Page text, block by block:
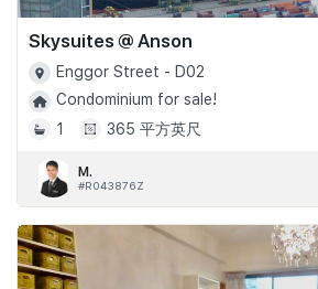
Skysuites @ Anson
Enggor Street - D02
Condominium for sale!
1
365 平方英尺
M.
#R043876Z